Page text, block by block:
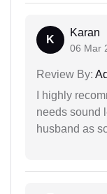
K
Karan
06 Mar
Review By:
I highly
needs sound
husband as